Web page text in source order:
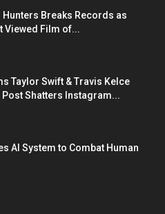
Hunters Breaks Records as
Viewed Film of...
Taylor Swift & Travis Kelce
Post Shatters Instagram...
AI System to Combat Human